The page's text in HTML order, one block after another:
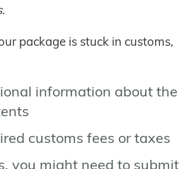
package is stuck in customs,
information about the
customs fees or taxes
you might need to submit